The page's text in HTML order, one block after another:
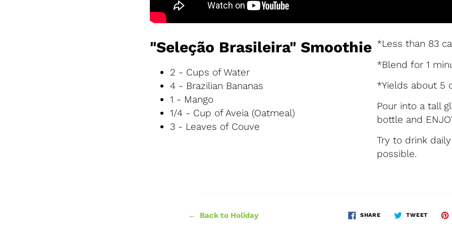
"Seleção Brasileira" Smoothie
2 - Cups of Water
4 - Brazilian Bananas
1 - Mango
1/4 - Cup of Aveia (Oatmeal)
3 - Leaves of Couve
*Less than 83
*Blend for 1
*Yields about 5
Pour into a tall
bottle and
Try to drink
possible.
← Back to Holiday SHARE TWEET